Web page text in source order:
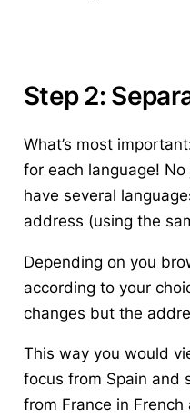
Step 2:
What’s most
for each language!
have several
address (using the
Depending on you
according to your
changes but the
This way you would
focus from Spain and
from France in